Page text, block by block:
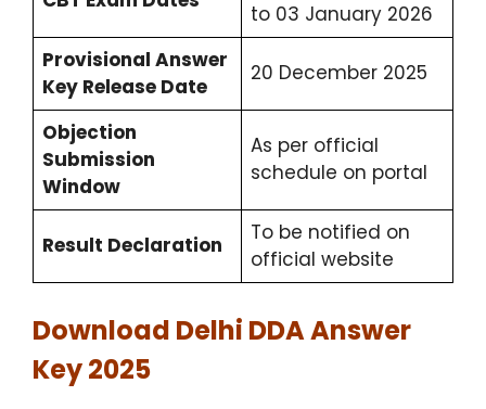
to 03 January 2026
Provisional Answer
Key Release Date
20 December 2025
Objection
Submission
Window
As per official
schedule on portal
Result Declaration
To be notified on
official website
Download Delhi DDA Answer
Key 2025